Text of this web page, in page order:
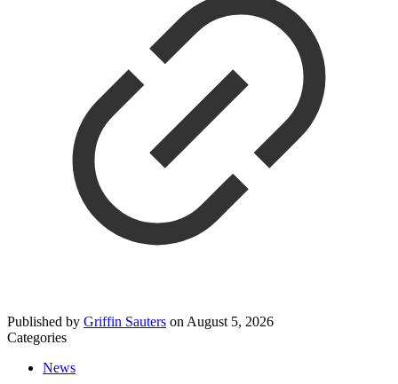
Published by Griffin Sauters on August 5, 2026
Categories
News